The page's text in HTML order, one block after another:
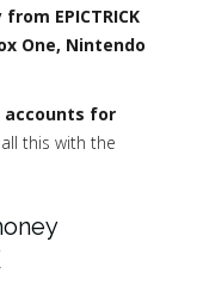
EPICTRICK
One, Nintendo
accounts for
this with the